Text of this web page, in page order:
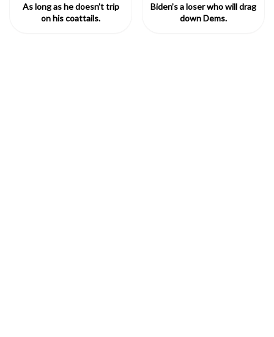
As long as he doesn’t trip
on his coattails.
Biden’s a loser who will drag
down Dems.